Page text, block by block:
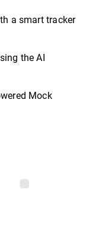
a smart tracker
the AI
Mock